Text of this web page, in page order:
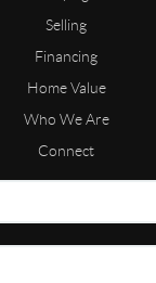
Selling
Financing
Home Value
Who We Are
Connect